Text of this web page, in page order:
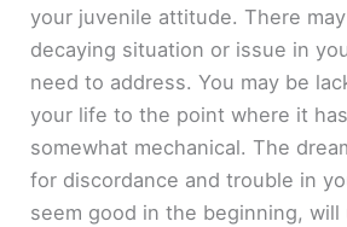
your juvenile attitude. There
decaying situation or issue in
need to address. You may be
your life to the point where it
somewhat mechanical. The
for discordance and trouble in
seem good in the beginning, will